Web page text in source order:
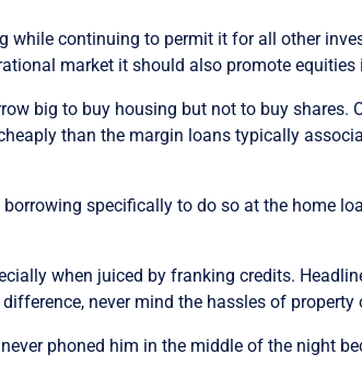
continuing to permit it for all other
market it should also promote equities
big to buy housing but not to buy shares.
than the margin loans typically
specifically to do so at the home
when juiced by franking credits.
never mind the hassles of property
phoned him in the middle of the night